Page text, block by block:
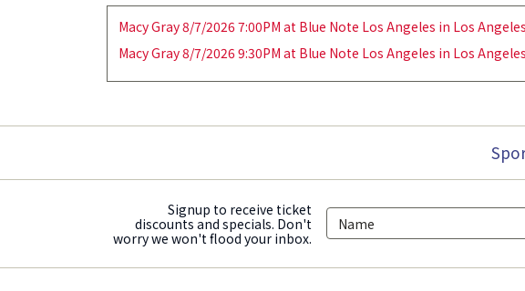
Macy Gray 8/7/2026 7:00PM at Blue Note Los Angeles in Los
Macy Gray 8/7/2026 9:30PM at Blue Note Los Angeles in Los
Signup to receive ticket
discounts and specials. Don't
worry we won't flood your inbox.